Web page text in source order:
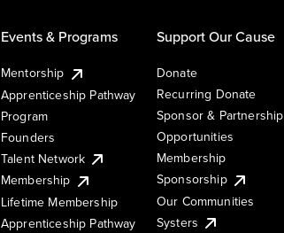
Events & Programs
Mentorship
Apprenticeship Pathway
Program
Founders
Talent Network
Membership
Lifetime Membership
Apprenticeship Pathway
Support Our Cause
Donate
Recurring Donate
Sponsor & Partnership
Opportunities
Membership
Sponsorship
Our Communities
Systers